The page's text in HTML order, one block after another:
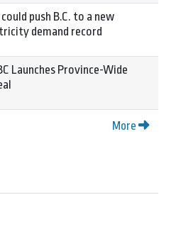
push B.C. to a new
demand record
Launches Province-Wide
More